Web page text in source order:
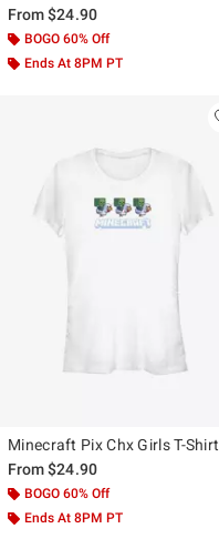
From$24.90
BOGO 60% Off
Ends At 8PM PT
Minecraft Pix Chx Girls T-Shirt
From$24.90
BOGO 60% Off
Ends At 8PM PT